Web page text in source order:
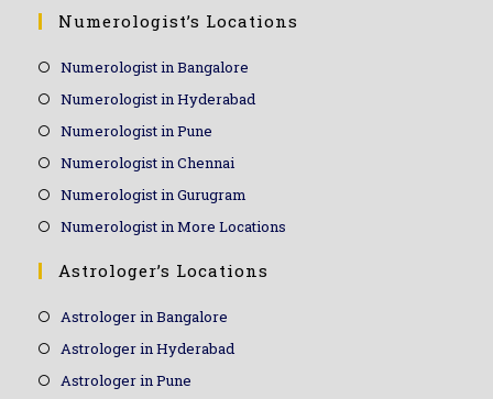
Numerologist’s Locations
Numerologist in Bangalore
Numerologist in Hyderabad
Numerologist in Pune
Numerologist in Chennai
Numerologist in Gurugram
Numerologist in More Locations
Astrologer’s Locations
Astrologer in Bangalore
Astrologer in Hyderabad
Astrologer in Pune